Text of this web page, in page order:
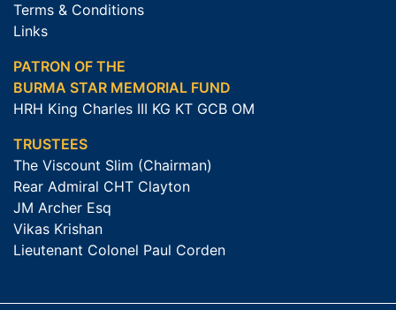
Terms & Conditions
Links
PATRON OF THE
BURMA STAR MEMORIAL FUND
HRH King Charles III KG KT GCB OM
TRUSTEES
The Viscount Slim (Chairman)
Rear Admiral CHT Clayton
JM Archer Esq
Vikas Krishan
Lieutenant Colonel Paul Corden